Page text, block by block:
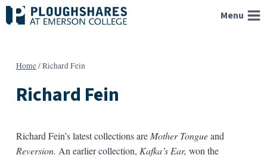
Skip
to
Menu
Home/Richard Fein
Richard Fein
Richard Fein’s latest collections are Mother Tongueand
Reversion. An earlier collection, Kafka’s Ear, won the